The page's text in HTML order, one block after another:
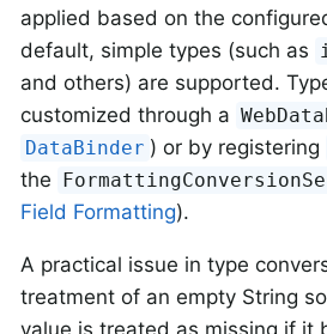
applied based on the
default, simple types (such as
and others) are supported.
customized through a
DataBinder ) or by registering
the
Field Formatting).
A practical issue in type
treatment of an empty String